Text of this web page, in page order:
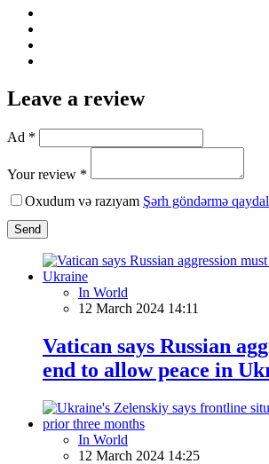
Leave a review
Ad *
Your review *
Oxudum və razıyam Şərh göndərmə
Send
In World
12 March 2024 14:11
Vatican says Russian
end to allow peace in
In World
12 March 2024 14:25